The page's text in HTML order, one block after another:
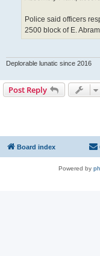
Police said officers
2500 block of E.
Deplorable lunatic since 2016
Post Reply
Board index
Powered by